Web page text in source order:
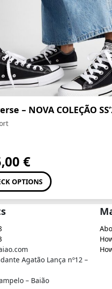
– NOVA COLEÇÃO
€
OPTIONS
Agatão Lança nº12 –
– Baião